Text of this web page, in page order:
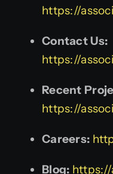
https://
Contact Us:
https://
Recent
https://
Careers:
Blog: https://